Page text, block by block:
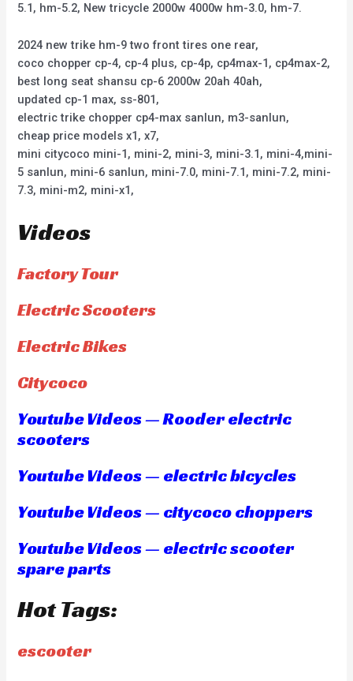
5.1, hm-5.2, New tricycle 2000w 4000w hm-3.0, hm-7.
2024 new trike hm-9 two front tires one rear,
coco chopper cp-4, cp-4 plus, cp-4p, cp4max-1, cp4max-2,
best long seat shansu cp-6 2000w 20ah 40ah,
updated cp-1 max, ss-801,
electric trike chopper cp4-max sanlun, m3-sanlun,
cheap price models x1, x7,
mini citycoco mini-1, mini-2, mini-3, mini-3.1, mini-4,mini-
5 sanlun, mini-6 sanlun, mini-7.0, mini-7.1, mini-7.2, mini-
7.3, mini-m2, mini-x1,
Videos
Factory Tour
Electric Scooters
Electric Bikes
Citycoco
Youtube Videos — Rooder electric
scooters
Youtube Videos — electric bicycles
Youtube Videos — citycoco choppers
Youtube Videos — electric scooter
spare parts
Hot Tags:
escooter